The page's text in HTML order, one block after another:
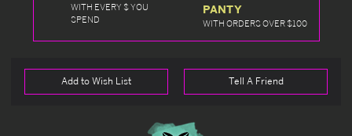
WITH EVERY $ YOU
SPEND
PANTY
WITH ORDERS OVER $100
Add to Wish List Tell A Friend